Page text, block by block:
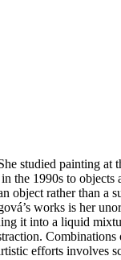
studied painting
the 1990s to
rather than
works is her
it into a liquid
efforts involves